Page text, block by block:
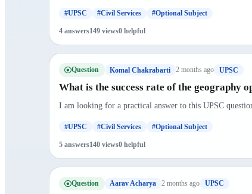
#UPSC #Civil Services #Optional Subject
4 answers149 views0 helpful
Question Komal Chakrabarti 2 months ago UPSC
What is the success rate of the geography
I am looking for a practical answer to this UPSC
#UPSC #Civil Services #Optional Subject
5 answers140 views0 helpful
Question Aarav Acharya 2 months ago UPSC